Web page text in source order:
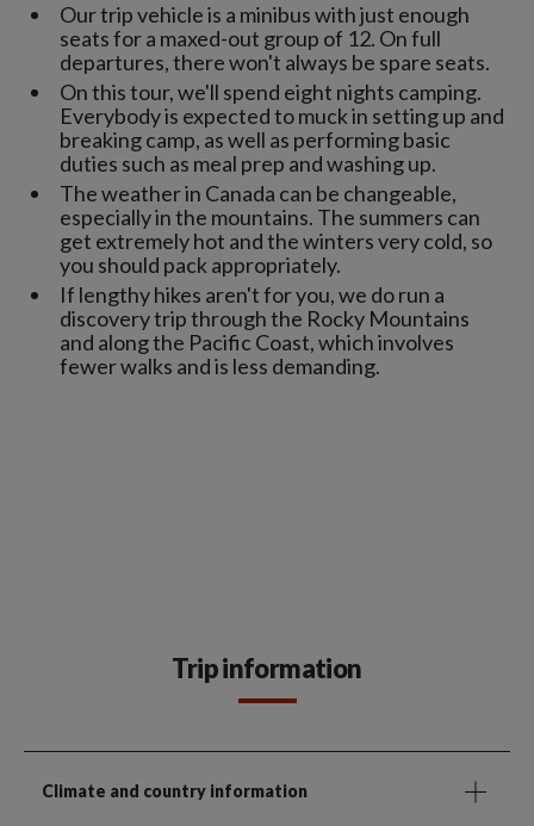
Our trip vehicle is a minibus with just enough
seats for a maxed-out group of 12. On full
departures, there won't always be spare seats.
On this tour, we'll spend eight nights camping.
Everybody is expected to muck in setting up and
breaking camp, as well as performing basic
duties such as meal prep and washing up.
The weather in Canada can be changeable,
especially in the mountains. The summers can
get extremely hot and the winters very cold, so
you should pack appropriately.
If lengthy hikes aren't for you, we do run a
discovery trip through the Rocky Mountains
and along the Pacific Coast, which involves
fewer walks and is less demanding.
Trip information
Climate and country information